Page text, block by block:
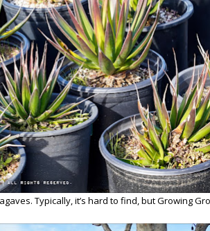
Typically, it’s hard to find, but Growing